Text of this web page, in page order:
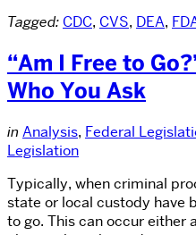
Tagged: CDC, CVS, DEA,
“Am I Free to
Who You Ask
in Analysis, Federal
Legislation
Typically, when criminal
state or local custody have
to go. This can occur either